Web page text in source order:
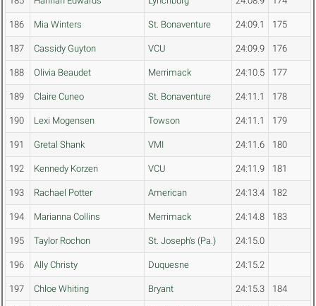
186 Mia Winters St. Bonaventure 24:09.1 175
187 Cassidy Guyton VCU 24:09.9 176
188 Olivia Beaudet Merrimack 24:10.5 177
189 Claire Cuneo St. Bonaventure 24:11.1 178
190 Lexi Mogensen Towson 24:11.1 179
191 Gretal Shank VMI 24:11.6 180
192 Kennedy Korzen VCU 24:11.9 181
193 Rachael Potter American 24:13.4 182
194 Marianna Collins Merrimack 24:14.8 183
195 Taylor Rochon St. Joseph's (Pa.) 24:15.0
196 Ally Christy Duquesne 24:15.2
197 Chloe Whiting Bryant 24:15.3 184